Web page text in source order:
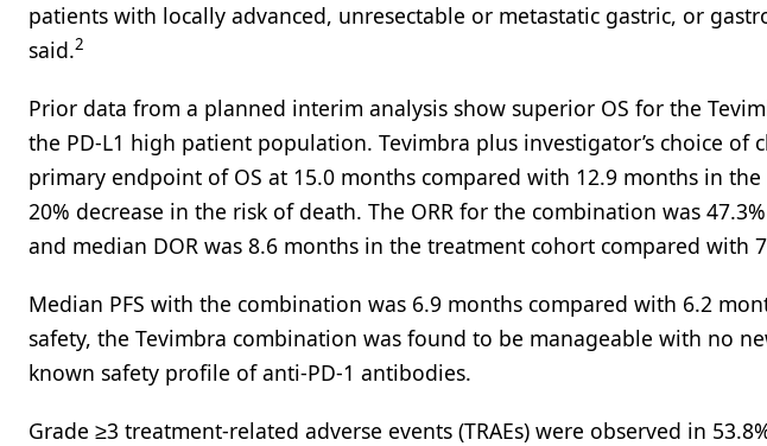
patients with locally advanced, unresectable or metastatic gastric, or
said.2
Prior data from a planned interim analysis show superior OS for the
the PD-L1 high patient population. Tevimbra plus investigator’s choice of
primary endpoint of OS at 15.0 months compared with 12.9 months in
20% decrease in the risk of death. The ORR for the combination was
and median DOR was 8.6 months in the treatment cohort compared with
Median PFS with the combination was 6.9 months compared with 6.2
safety, the Tevimbra combination was found to be manageable with no
known safety profile of anti-PD-1 antibodies.
Grade ≥3 treatment-related adverse events (TRAEs) were observed in